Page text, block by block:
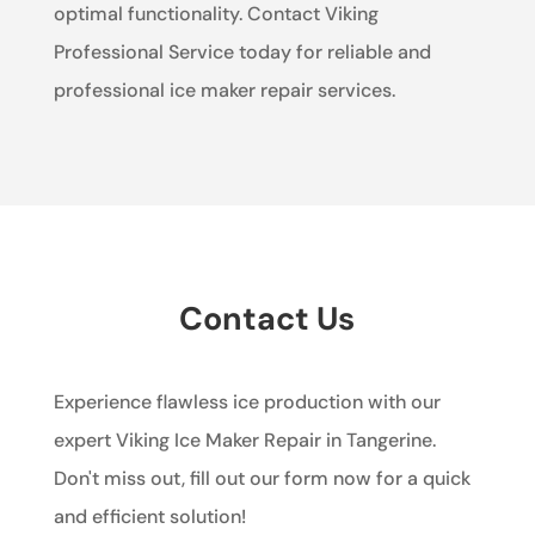
optimal functionality. Contact Viking
Professional Service today for reliable and
professional ice maker repair services.
Contact Us
Experience flawless ice production with our
expert Viking Ice Maker Repair in Tangerine.
Don't miss out, fill out our form now for a quick
and efficient solution!